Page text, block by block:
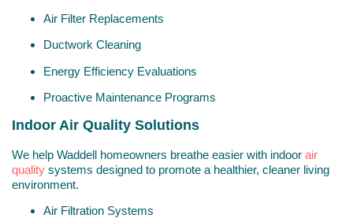
Air Filter Replacements
Ductwork Cleaning
Energy Efficiency Evaluations
Proactive Maintenance Programs
Indoor Air Quality Solutions
We help Waddell homeowners breathe easier with indoor air
quality systems designed to promote a healthier, cleaner living
environment.
Air Filtration Systems